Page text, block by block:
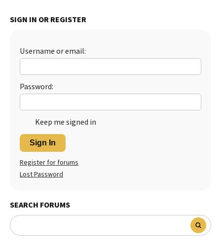
SIGN IN OR REGISTER
Username or email:
Password:
Keep me signed in
Sign In
Register for forums
Lost Password
SEARCH FORUMS